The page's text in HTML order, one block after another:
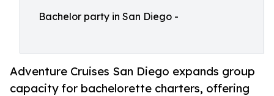
Bachelor party in San Diego -
Adventure Cruises San Diego expands group
capacity for bachelorette charters, offering